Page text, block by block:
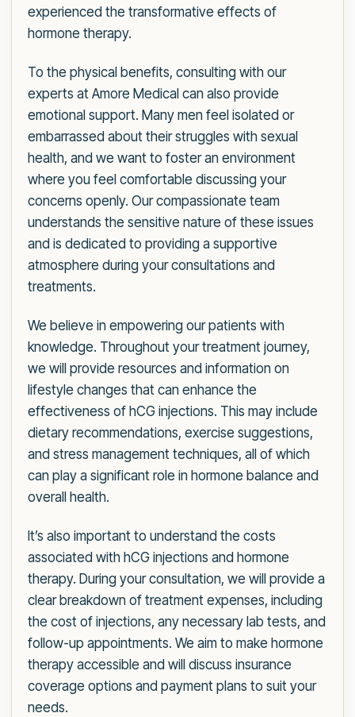
experienced the transformative effects of
hormone therapy.
To the physical benefits, consulting with our
experts at Amore Medical can also provide
emotional support. Many men feel isolated or
embarrassed about their struggles with sexual
health, and we want to foster an environment
where you feel comfortable discussing your
concerns openly. Our compassionate team
understands the sensitive nature of these issues
and is dedicated to providing a supportive
atmosphere during your consultations and
treatments.
We believe in empowering our patients with
knowledge. Throughout your treatment journey,
we will provide resources and information on
lifestyle changes that can enhance the
effectiveness of hCG injections. This may include
dietary recommendations, exercise suggestions,
and stress management techniques, all of which
can play a significant role in hormone balance and
overall health.
It’s also important to understand the costs
associated with hCG injections and hormone
therapy. During your consultation, we will provide a
clear breakdown of treatment expenses, including
the cost of injections, any necessary lab tests, and
follow-up appointments. We aim to make hormone
therapy accessible and will discuss insurance
coverage options and payment plans to suit your
needs.